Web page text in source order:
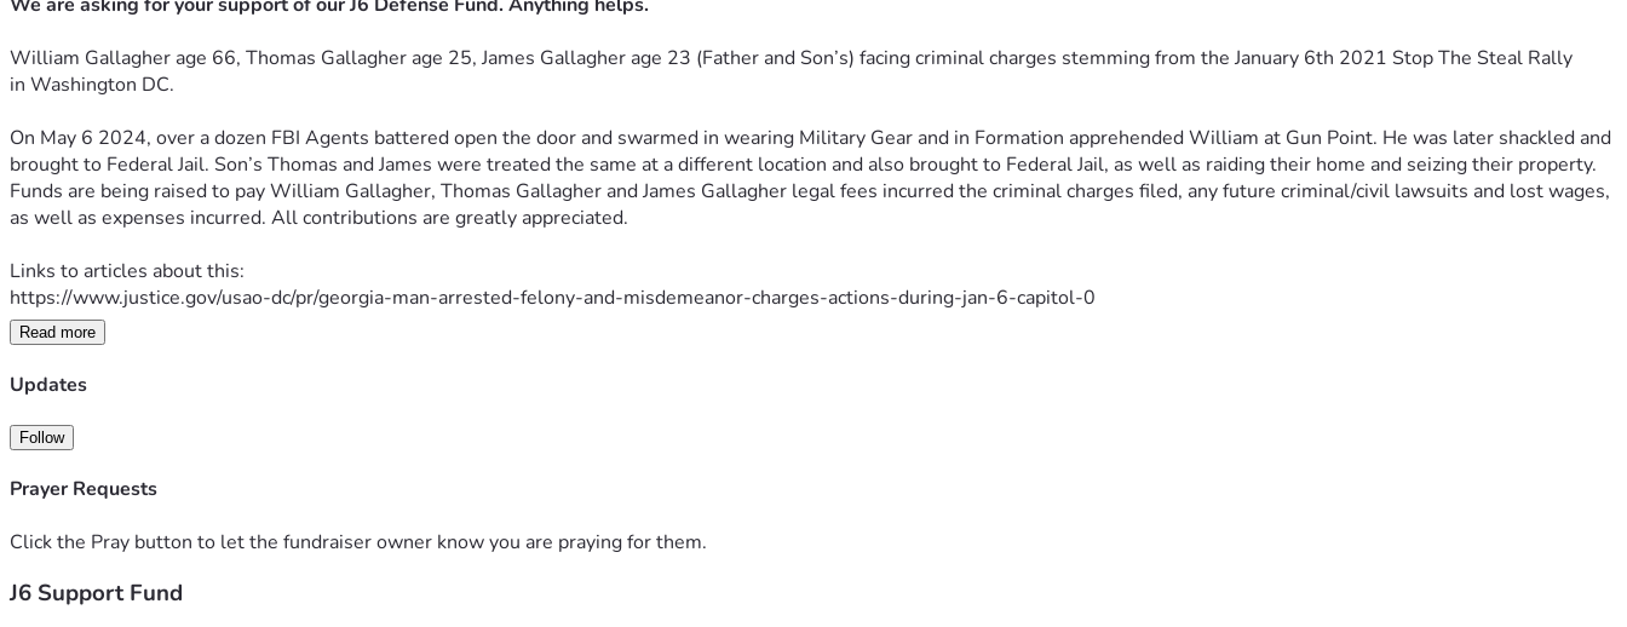
We are asking for your support of our J6 Defense Fund. Anything helps.
William Gallagher age 66, Thomas Gallagher age 25, James Gallagher age 23 (Father and Son’s) facing criminal charges stemming from the January 6th 2021 Stop The Steal Rally
in Washington DC.
On May 6 2024, over a dozen FBI Agents battered open the door and swarmed in wearing Military Gear and in Formation apprehended William at Gun Point. He was later shackled and
brought to Federal Jail. Son’s Thomas and James were treated the same at a different location and also brought to Federal Jail, as well as raiding their home and seizing their property.
Funds are being raised to pay William Gallagher, Thomas Gallagher and James Gallagher legalfees incurred the criminal charges filed, any future criminal/civil lawsuits and lost wages,
as well as expenses incurred. All contributions are greatly appreciated.
Links to articles about this:
https://www.justice.gov/usao-dc/pr/georgia-man-arrested-felony-and-misdemeanor-charges-actions-during-jan-6-capitol-0
https://www.theepochtimes.com/us/father-and-sons-charged-for-entering-us-capitol-on-jan-6-post-5645301?welcomeuser=1
Thank you,
Read more
Updates
Follow
Prayer Requests
Click the Pray button to let the fundraiser owner know you are praying for them.
J6 Support Fund